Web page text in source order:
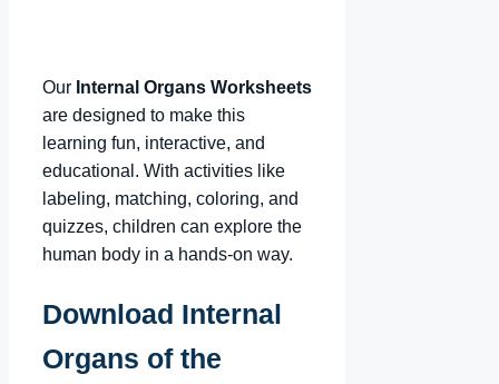
Our Internal Organs Worksheets
are designed to make this
learning fun, interactive, and
educational. With activities like
labeling, matching, coloring, and
quizzes, children can explore the
human body in a hands-on way.
Download Internal
Organs of the